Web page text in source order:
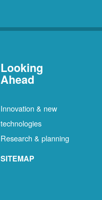
Looking
Ahead
Innovation & new
technologies
Research & planning
SITEMAP